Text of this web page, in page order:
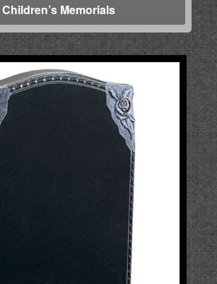
Children’s Memorials